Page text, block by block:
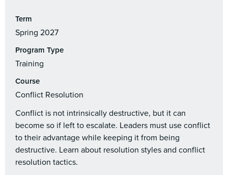
Term
Spring 2027
Program Type
Training
Course
Conflict Resolution
Conflict is not intrinsically destructive, but it can
become so if left to escalate. Leaders must use conflict
to their advantage while keeping it from being
destructive. Learn about resolution styles and conflict
resolution tactics.